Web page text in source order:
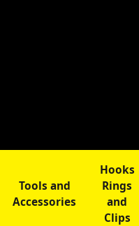
Tools and
Accessories
Hooks
Rings
and
Clips